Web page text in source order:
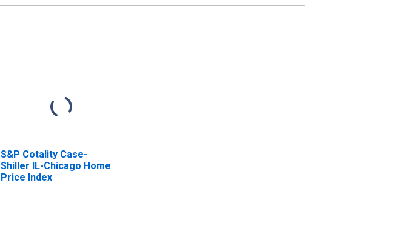
S&P Cotality Case-
Shiller IL-Chicago Home
Price Index